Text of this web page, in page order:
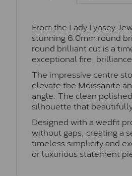
From the Lady Lynsey
stunning 6.0mm round
round brilliant cut is a
exceptional fire,
The impressive centre
elevate the Moissanite
angle. The clean
silhouette that
Designed with a wedfit
without gaps, creating a
timeless simplicity and
or luxurious statement